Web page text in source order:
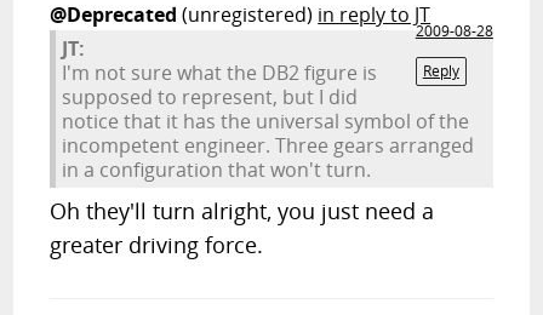
@Deprecated (unregistered) in reply to JT
2009-08-28
Reply
JT:
I'm not sure what the DB2 figure is
supposed to represent, but I did
notice that it has the universal symbol of the
incompetent engineer. Three gears arranged
in a configuration that won't turn.
Oh they'll turn alright, you just need a
greater driving force.